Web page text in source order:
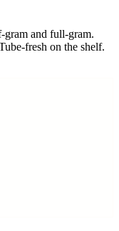
gram and full-gram.
fresh on the shelf.